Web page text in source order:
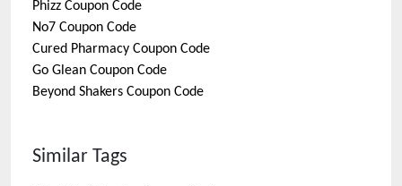
Phizz Coupon Code
No7 Coupon Code
Cured Pharmacy Coupon Code
Go Glean Coupon Code
Beyond Shakers Coupon Code
Similar Tags